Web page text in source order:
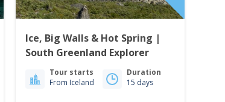
Ice, Big Walls & Hot Spring |
South Greenland Explorer
Tour starts
From Iceland
Duration
15 days